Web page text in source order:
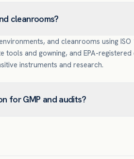
cleanrooms?
and cleanrooms using ISO
and gowning, and EPA-
instruments and research.
for GMP and audits?